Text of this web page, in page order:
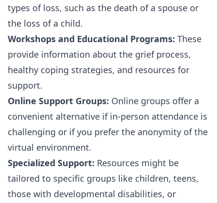
types of loss, such as the death of a spouse or
the loss of a child.
Workshops and Educational Programs: These
provide information about the grief process,
healthy coping strategies, and resources for
support.
Online Support Groups: Online groups offer a
convenient alternative if in-person attendance is
challenging or if you prefer the anonymity of the
virtual environment.
Specialized Support: Resources might be
tailored to specific groups like children, teens,
those with developmental disabilities, or